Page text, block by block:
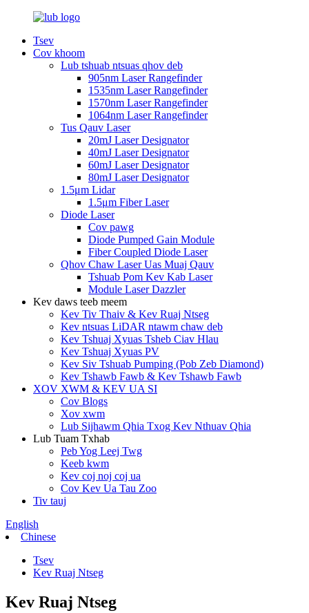
Tsev
Cov khoom
Lub tshuab ntsuas qhov deb
905nm Laser Rangefinder
1535nm Laser Rangefinder
1570nm Laser Rangefinder
1064nm Laser Rangefinder
Tus Qauv Laser
20mJ Laser Designator
40mJ Laser Designator
60mJ Laser Designator
80mJ Laser Designator
1.5μm Lidar
1.5μm Fiber Laser
Diode Laser
Cov pawg
Diode Pumped Gain Module
Fiber Coupled Diode Laser
Qhov Chaw Laser Uas Muaj Qauv
Tshuab Pom Kev Kab Laser
Module Laser Dazzler
Kev daws teeb meem
Kev Tiv Thaiv & Kev Ruaj Ntseg
Kev ntsuas LiDAR ntawm chaw deb
Kev Tshuaj Xyuas Tsheb Ciav Hlau
Kev Tshuaj Xyuas PV
Kev Siv Tshuab Pumping (Pob Zeb Diamond)
Kev Tshawb Fawb & Kev Tshawb Fawb
XOV XWM & KEV UA SI
Cov Blogs
Xov xwm
Lub Sijhawm Qhia Txog Kev Nthuav Qhia
Lub Tuam Txhab
Peb Yog Leej Twg
Keeb kwm
Kev coj noj coj ua
Cov Kev Ua Tau Zoo
Tiv tauj
English
Chinese
Tsev
Kev Ruaj Ntseg
Kev Ruaj Ntseg